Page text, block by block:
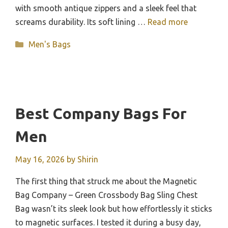
with smooth antique zippers and a sleek feel that
screams durability. Its soft lining … Read more
Categories
Men's Bags
Best Company Bags For
Men
May 16, 2026 by Shirin
The first thing that struck me about the Magnetic
Bag Company – Green Crossbody Bag Sling Chest
Bag wasn’t its sleek look but how effortlessly it sticks
to magnetic surfaces. I tested it during a busy day,